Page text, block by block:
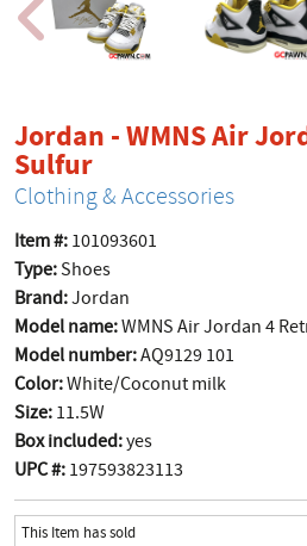
Jordan - WMNS Air
Sulfurproduct page
Clothing & Accessories
Item #: 101093601
Type:Shoes
Brand:Jordan
Model name:WMNS Air Jordan 4
Model number:AQ9129 101
Color:White/Coconut milk
Size: 11.5W
Box included:yes
UPC #: 197593823113
This Item has sold